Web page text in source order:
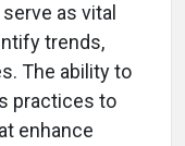
as vital
trends,
The ability to
practices to
enhance